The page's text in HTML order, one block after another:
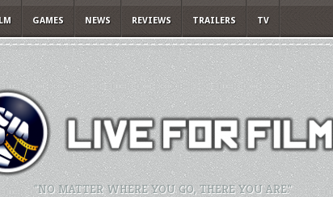
GAMES NEWS REVIEWS TRAILERS TV
"NO MATTER WHERE YOU GO, THERE YOU ARE."